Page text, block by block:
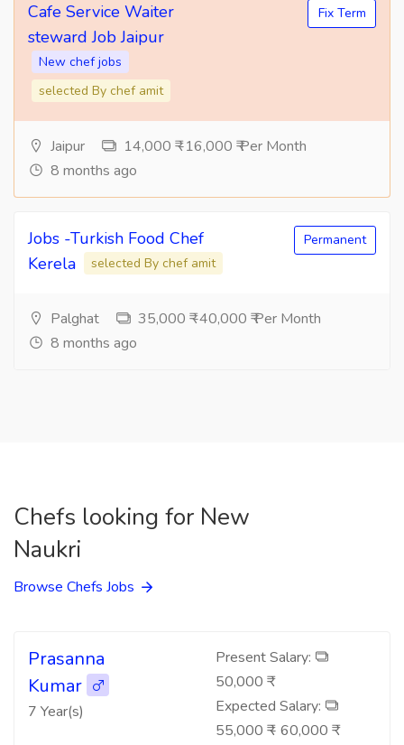
Cafe Service Waiter
steward Job Jaipur
New chef jobs
selected By chef amit
Fix Term
Jaipur
14,000 ₹ -16,000 ₹ Per Month
8 months ago
Jobs -Turkish Food Chef
Kerela
selected By chef amit
Permanent
Palghat
35,000 ₹ -40,000 ₹ Per Month
8 months ago
Chefs looking for New
Naukri
Browse Chefs Jobs
Prasanna
Kumar
7 Year(s)
Present Salary:
50,000 ₹
Expected Salary:
55,000 ₹ - 60,000 ₹